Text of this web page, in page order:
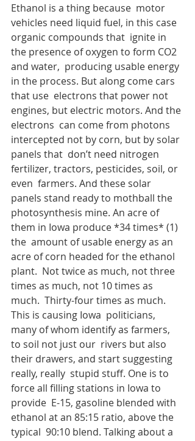
Ethanol is a thing because  motor
vehicles need liquid fuel, in this case
organic compounds that  ignite in
the presence of oxygen to form CO2
and water,  producing usable energy
in the process. But along come cars
that use  electrons that power not
engines, but electric motors. And the
electrons  can come from photons
intercepted not by corn, but by solar
panels that  don’t need nitrogen
fertilizer, tractors, pesticides, soil, or
even  farmers. And these solar
panels stand ready to mothball the
photosynthesis mine. An acre of
them in Iowa produce *34 times* (1)
the  amount of usable energy as an
acre of corn headed for the ethanol
plant.  Not twice as much, not three
times as much, not 10 times as
much.  Thirty-four times as much.
This is causing Iowa  politicians,
many of whom identify as farmers,
to soil not just our  rivers but also
their drawers, and start suggesting
really, really  stupid stuff. One is to
force all filling stations in Iowa to
provide  E-15, gasoline blended with
ethanol at an 85:15 ratio, above the
typical  90:10 blend. Talking about a